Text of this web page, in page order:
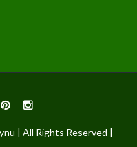
| All Rights Reserved |